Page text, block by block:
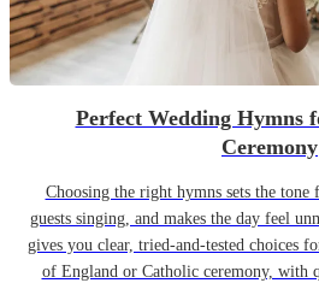
Perfect Wedding Hymns
Ceremony
Choosing the right hymns sets the
guests singing, and makes the day feel
gives you clear, tried-and-tested choices
of England or Catholic ceremony, with